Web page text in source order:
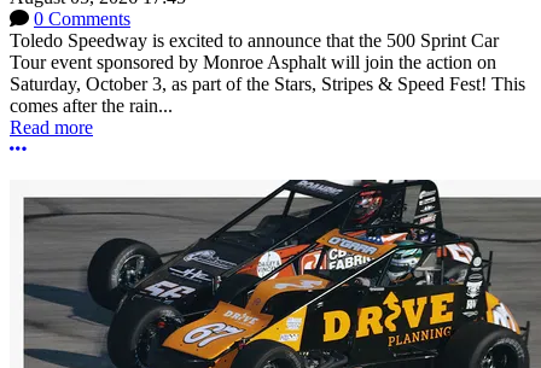
0 Comments
Toledo Speedway is excited to announce that the 500 Sprint Car
Tour event sponsored by Monroe Asphalt will join the action on
Saturday, October 3, as part of the Stars, Stripes & Speed Fest! This
comes after the rain...
Read more
More options